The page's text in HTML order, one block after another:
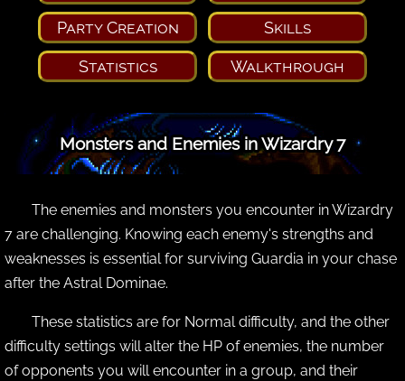
Party Creation Skills
Statistics Walkthrough
Monsters and Enemies in Wizardry 7
The enemies and monsters you encounter in Wizardry
7 are challenging. Knowing each enemy's strengths and
weaknesses is essential for surviving Guardia in your chase
after the Astral Dominae.
These statistics are for Normal difficulty, and the other
difficulty settings will alter the HP of enemies, the number
of opponents you will encounter in a group, and their